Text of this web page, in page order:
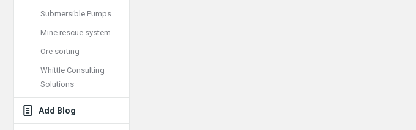
Submersible Pumps
Mine rescue system
Ore sorting
Whittle Consulting
Solutions
Add Blog